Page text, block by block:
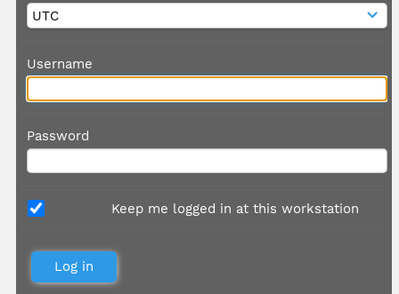
Username
Password
Keep me logged in at this workstation